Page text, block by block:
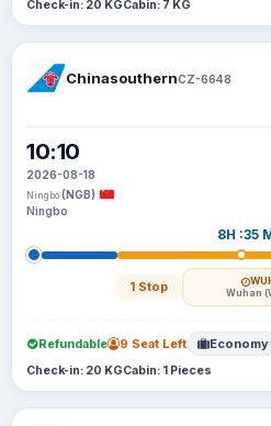
Check-in: 20 KGCabin: 7 KG
ChinasouthernCZ-6648
10:10
2026-08-18
Ningbo (NGB)
Ningbo
8H :35
1 Stop Wuhan
Refundable 9 Seat Left Economy
Check-in: 20 KGCabin: 1 Pieces